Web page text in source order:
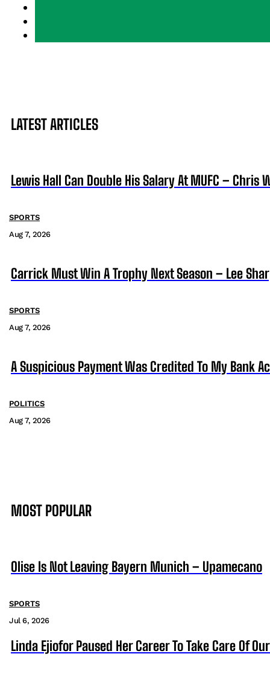
LATEST ARTICLES
Lewis Hall Can Double His Salary At MUFC – Chris
SPORTS
Aug 7, 2026
Carrick Must Win A Trophy Next Season – Lee
SPORTS
Aug 7, 2026
A Suspicious Payment Was Credited To My Bank
POLITICS
Aug 7, 2026
MOST POPULAR
Olise Is Not Leaving Bayern Munich – Upamecano
SPORTS
Jul 6, 2026
Linda Ejiofor Paused Her Career To Take Care Of